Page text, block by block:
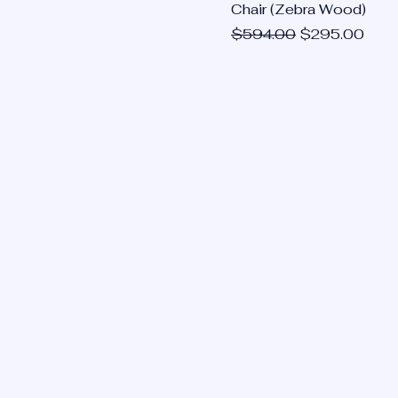
Chair (Zebra Wood)
Regular Price
$594.00 Sale Price
$295.00